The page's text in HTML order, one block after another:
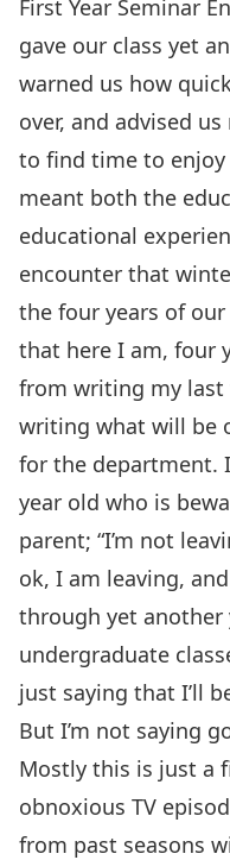
First Year Seminar
gave our class yet
warned us how
over, and advised
to find time to enjoy
meant both the
educational
encounter that
the four years of
that here I am, four
from writing my last
writing what will be
for the department.
year old who is
parent; “I’m not
ok, I am leaving,
through yet another
undergraduate
just saying that I’ll
But I’m not saying
Mostly this is just a
obnoxious TV
from past seasons